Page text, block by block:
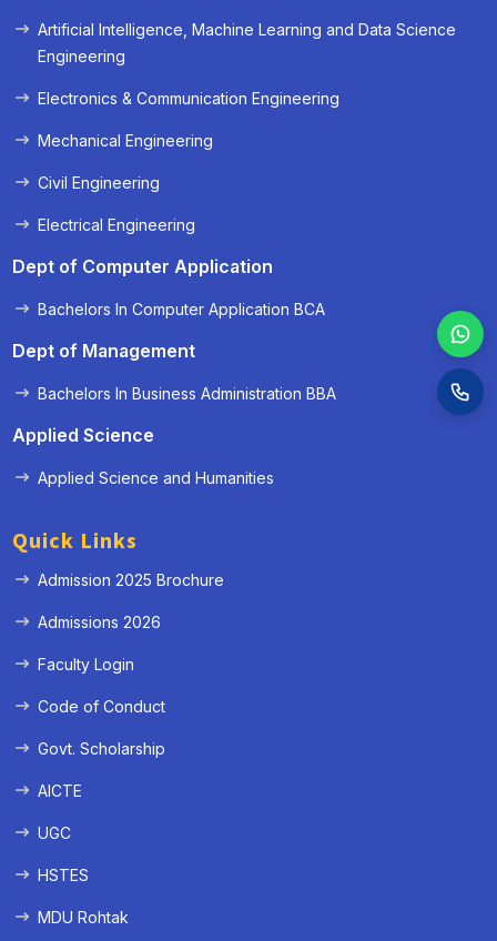
Artificial Intelligence, Machine Learning and Data Science
Engineering
Electronics & Communication Engineering
Mechanical Engineering
Civil Engineering
Electrical Engineering
Dept of Computer Application
Bachelors In Computer Application BCA
Dept of Management
Bachelors In Business Administration BBA
Applied Science
Applied Science and Humanities
Quick Links
Admission 2025 Brochure
Admissions 2026
Faculty Login
Code of Conduct
Govt. Scholarship
AICTE
UGC
HSTES
MDU Rohtak